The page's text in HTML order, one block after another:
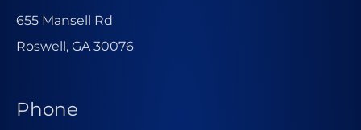
655 Mansell Rd
Roswell, GA 30076
Phone